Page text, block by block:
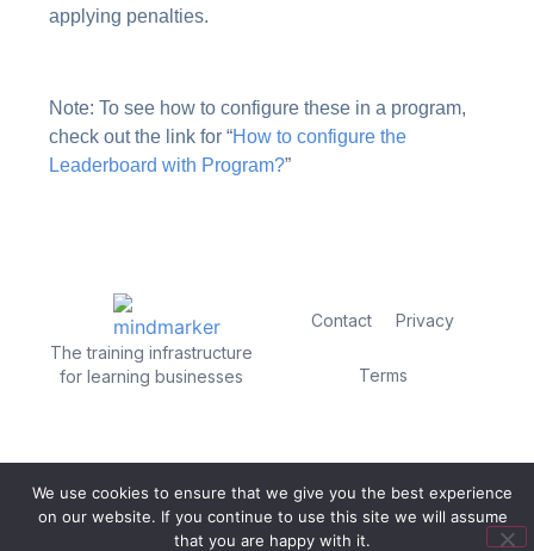
applying penalties.
Note: To see how to configure these in a program,
check out the link for “How to configure the
Leaderboard with Program?”
The training infrastructure
for learning businesses
Contact Privacy
Terms
We use cookies to ensure that we give you the best experience
on our website. If you continue to use this site we will assume
that you are happy with it.